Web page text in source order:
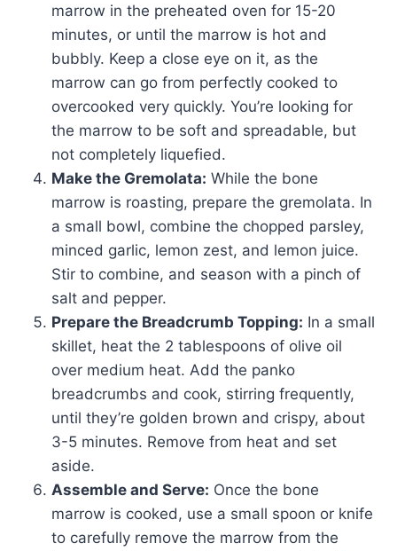
marrow in the preheated oven for 15-20
minutes, or until the marrow is hot and
bubbly. Keep a close eye on it, as the
marrow can go from perfectly cooked to
overcooked very quickly. You’re looking for
the marrow to be soft and spreadable, but
not completely liquefied.
Make the Gremolata: While the bone
marrow is roasting, prepare the gremolata. In
a small bowl, combine the chopped parsley,
minced garlic, lemon zest, and lemon juice.
Stir to combine, and season with a pinch of
salt and pepper.
Prepare the Breadcrumb Topping: In a small
skillet, heat the 2 tablespoons of olive oil
over medium heat. Add the panko
breadcrumbs and cook, stirring frequently,
until they’re golden brown and crispy, about
3-5 minutes. Remove from heat and set
aside.
Assemble and Serve: Once the bone
marrow is cooked, use a small spoon or knife
to carefully remove the marrow from the